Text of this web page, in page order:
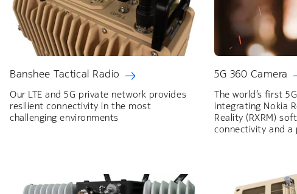
Banshee Tactical Radio
Our LTE and 5G private network provides
resilient connectivity in the most
challenging environments
5G 360 Camera
The world’s first
integrating Nokia
Reality (RXRM)
connectivity and a